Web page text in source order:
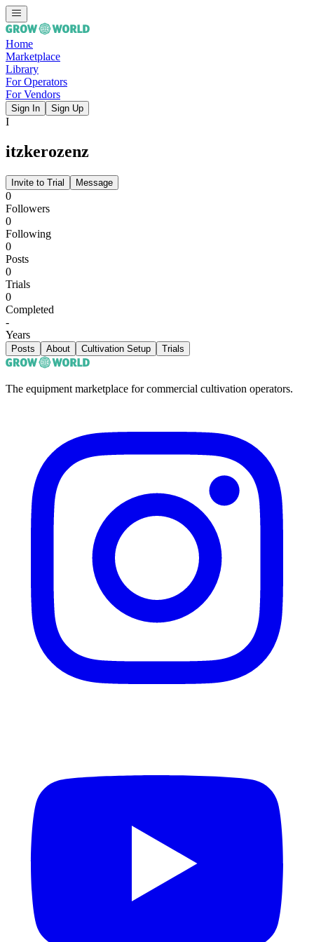
Home
Marketplace
Library
For Operators
For Vendors
Sign In Sign Up
I
itzkerozenz
Invite to Trial Message
0
Followers
0
Following
0
Posts
0
Trials
0
Completed
-
Years
Posts About Cultivation Setup Trials
The equipment marketplace for commercial cultivation operators.